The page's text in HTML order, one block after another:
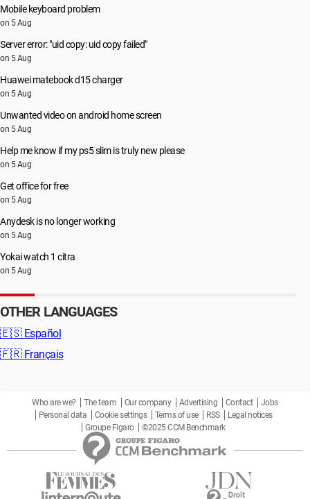
Mobile keyboard problem
on 5 Aug
Server error: "uid copy: uid copy failed"
on 5 Aug
Huawei matebook d15 charger
on 5 Aug
Unwanted video on android home screen
on 5 Aug
Help me know if my ps5 slim is truly new please
on 5 Aug
Get office for free
on 5 Aug
Anydesk is no longer working
on 5 Aug
Yokai watch 1 citra
on 5 Aug
OTHER LANGUAGES
🇪🇸 Español
🇫🇷 Français
Who are we? The team Our company Advertising Contact
Jobs
Personal data
Cookie settings Terms of use RSS
Legal notices
Groupe Figaro
©2025 CCM Benchmark